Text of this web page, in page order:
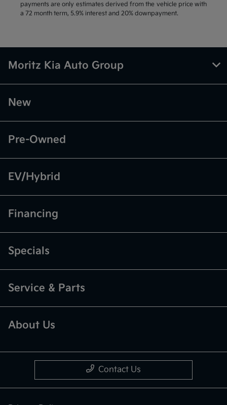
payments are only estimates derived from the vehicle price with
a 72 month term, 5.9% interest and 20% downpayment.
Moritz Kia Auto Group
New
Pre-Owned
EV/Hybrid
Financing
Specials
Service & Parts
About Us
Contact Us